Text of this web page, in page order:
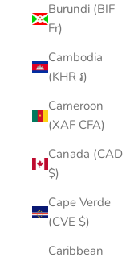
Burundi (BIF
Fr)
Cambodia
(KHR ៛)
Cameroon
(XAF CFA)
Canada (CAD
$)
Cape Verde
(CVE $)
Caribbean